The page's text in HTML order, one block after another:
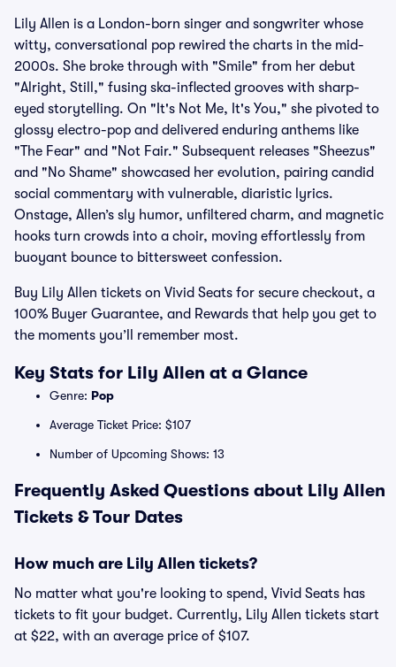
Lily Allen is a London-born singer and songwriter whose
witty, conversational pop rewired the charts in the mid-
2000s. She broke through with "Smile" from her debut
"Alright, Still," fusing ska-inflected grooves with sharp-
eyed storytelling. On "It's Not Me, It's You," she pivoted to
glossy electro-pop and delivered enduring anthems like
"The Fear" and "Not Fair." Subsequent releases "Sheezus"
and "No Shame" showcased her evolution, pairing candid
social commentary with vulnerable, diaristic lyrics.
Onstage, Allen’s sly humor, unfiltered charm, and magnetic
hooks turn crowds into a choir, moving effortlessly from
buoyant bounce to bittersweet confession.
Buy Lily Allen tickets on Vivid Seats for secure checkout, a
100% Buyer Guarantee, and Rewards that help you get to
the moments you’ll remember most.
Key Stats for Lily Allen at a Glance
Genre: Pop
Average Ticket Price: $107
Number of Upcoming Shows: 13
Frequently Asked Questions about Lily Allen
Tickets & Tour Dates
How much are Lily Allen tickets?
No matter what you're looking to spend, Vivid Seats has
tickets to fit your budget. Currently, Lily Allen tickets start
at $22, with an average price of $107.